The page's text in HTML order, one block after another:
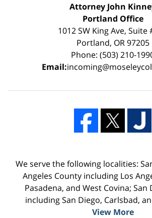
Attorney John
Portland Office
1012 SW King Ave, Suite
Portland, OR 97205
Phone: (503) 210-
Email:
We serve the following localities:
Angeles County including Los
Pasadena, and West Covina; San
including San Diego, Carlsbad,
View More